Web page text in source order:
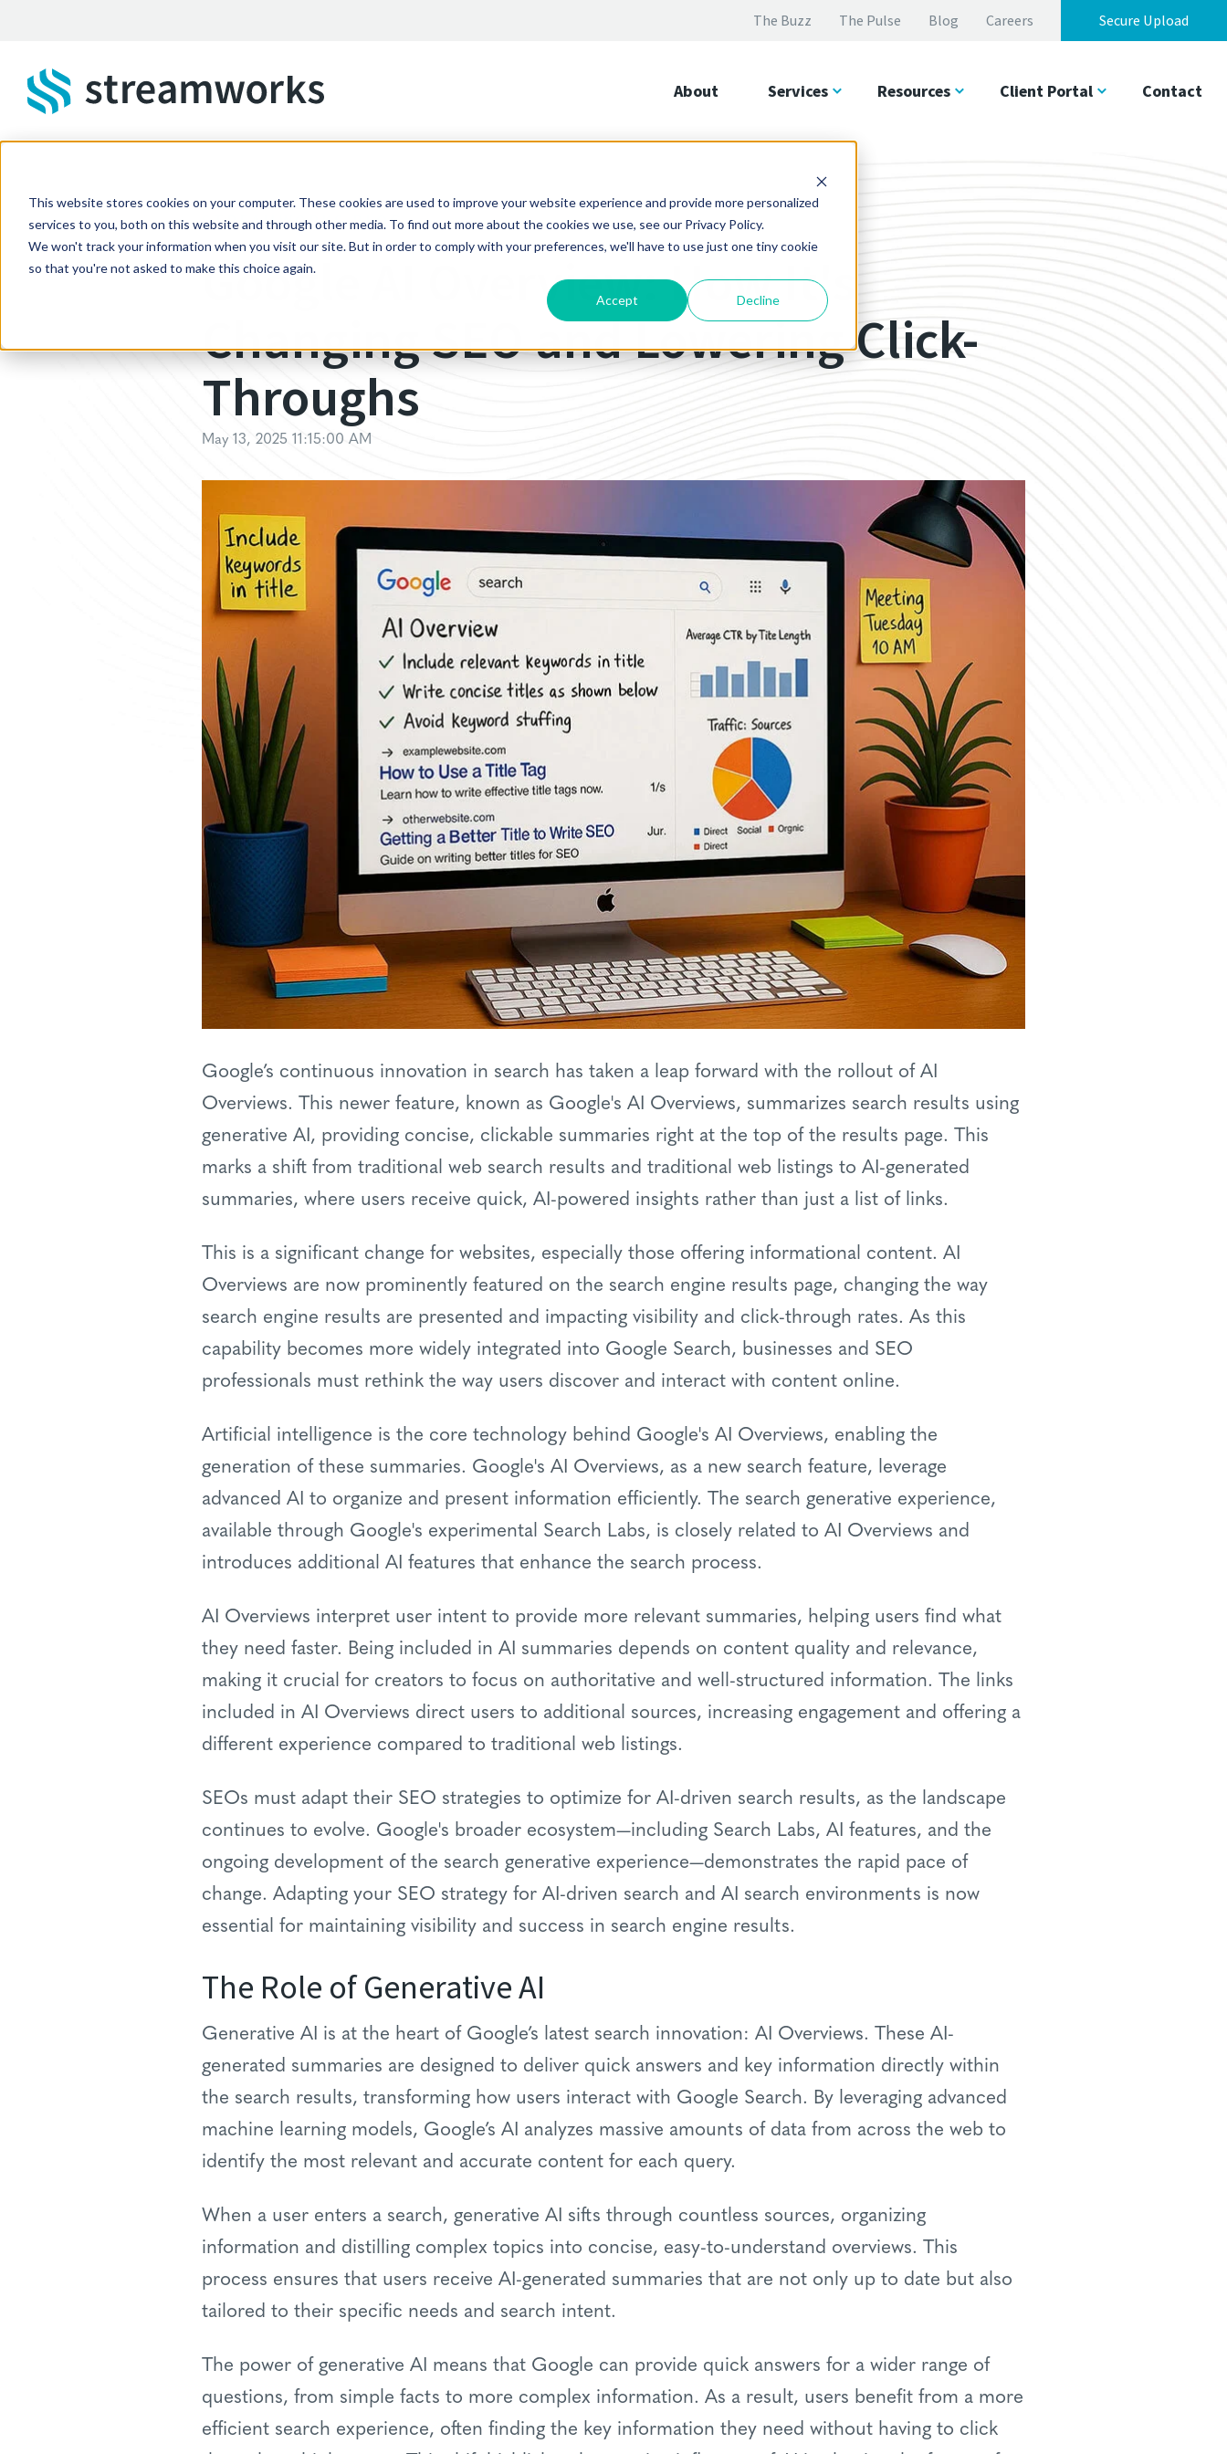
This website stores cookies on your computer. These cookies are used to improve your website experience and provide more personalized
services to you, both on this website and through other media. To find out more about the cookies we use, see our Privacy Policy.
We won't track your information when you visit our site. But in order to comply with your preferences, we'll have to use just one tiny cookie
so that you're not asked to make this choice again.
Accept Decline
The Buzz The Pulse Blog Careers Secure Upload
About Services Resources Client Portal Contact
Google AI Overview: How It's
Changing SEO and Lowering Click-
Throughs
STREAMWORKS BLOG
May 13, 2025 11:15:00 AM
Google’s continuous innovation in search has taken a leap forward with the rollout of AI
Overviews. This newer feature, known as Google's AI Overviews, summarizes search results using
generative AI, providing concise, clickable summaries right at the top of the results page. This
marks a shift from traditional web search results and traditional web listings to AI-generated
summaries, where users receive quick, AI-powered insights rather than just a list of links.
This is a significant change for websites, especially those offering informational content. AI
Overviews are now prominently featured on the search engine results page, changing the way
search engine results are presented and impacting visibility and click-through rates. As this
capability becomes more widely integrated into Google Search, businesses and SEO
professionals must rethink the way users discover and interact with content online.
Artificial intelligence is the core technology behind Google's AI Overviews, enabling the
generation of these summaries. Google's AI Overviews, as a new search feature, leverage
advanced AI to organize and present information efficiently. The search generative experience,
available through Google's experimental Search Labs, is closely related to AI Overviews and
introduces additional AI features that enhance the search process.
AI Overviews interpret user intent to provide more relevant summaries, helping users find what
they need faster. Being included in AI summaries depends on content quality and relevance,
making it crucial for creators to focus on authoritative and well-structured information. The links
included in AI Overviews direct users to additional sources, increasing engagement and offering a
different experience compared to traditional web listings.
SEOs must adapt their SEO strategies to optimize for AI-driven search results, as the landscape
continues to evolve. Google's broader ecosystem—including Search Labs, AI features, and the
ongoing development of the search generative experience—demonstrates the rapid pace of
change. Adapting your SEO strategy for AI-driven search and AI search environments is now
essential for maintaining visibility and success in search engine results.
The Role of Generative AI
Generative AI is at the heart of Google’s latest search innovation: AI Overviews. These AI-
generated summaries are designed to deliver quick answers and key information directly within
the search results, transforming how users interact with Google Search. By leveraging advanced
machine learning models, Google’s AI analyzes massive amounts of data from across the web to
identify the most relevant and accurate content for each query.
When a user enters a search, generative AI sifts through countless sources, organizing
information and distilling complex topics into concise, easy-to-understand overviews. This
process ensures that users receive AI-generated summaries that are not only up to date but also
tailored to their specific needs and search intent.
The power of generative AI means that Google can provide quick answers for a wider range of
questions, from simple facts to more complex information. As a result, users benefit from a more
efficient search experience, often finding the key information they need without having to click